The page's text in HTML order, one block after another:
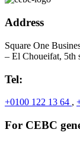
Address
Square One
– El Choueifat, 5th
Tel:
+0100 122 13 64 ,
For CEBC